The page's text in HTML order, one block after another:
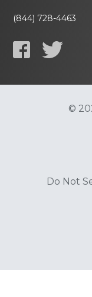
(844) 728-4463
©
Do Not